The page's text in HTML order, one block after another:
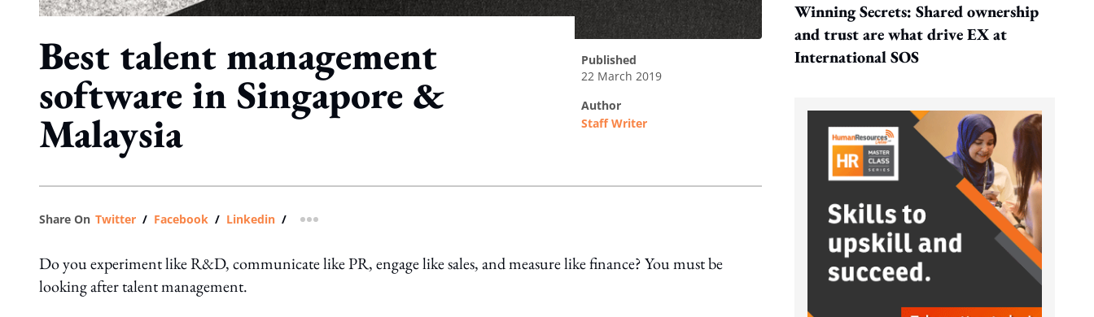
Best talent management
software in Singapore &
Malaysia
published
22 March 2019
author
Staff Writer
Share On Twitter / Facebook / Linkedin / more sharing option
Do you experiment like R&D, communicate like PR, engage like sales, and measure like finance? You must be
looking after talent management.
Winning Secrets: Shared ownership
and trust are what drive EX at
International SOS